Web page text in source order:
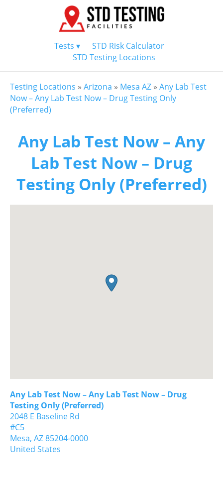
Tests ▾
STD Risk Calculator
STD Testing Locations
Testing Locations » Arizona » Mesa AZ » Any Lab Test
Now – Any Lab Test Now – Drug Testing Only
(Preferred)
Any Lab Test Now – Any
Lab Test Now – Drug
Testing Only (Preferred)
Any Lab Test Now – Any Lab Test Now – Drug
Testing Only (Preferred)
2048 E Baseline Rd
#C5
Mesa, AZ85204-0000
United States